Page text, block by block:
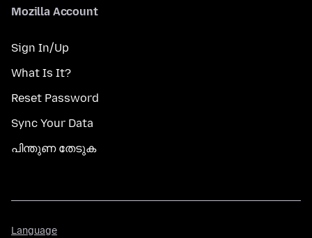
Mozilla Account
Sign In/Up
What Is It?
Reset Password
Sync Your Data
പിന്തുണ തേടുക
Language